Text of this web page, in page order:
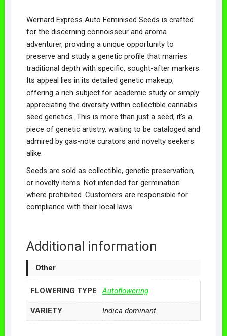
Wernard Express Auto Feminised Seeds is crafted
for the discerning connoisseur and aroma
adventurer, providing a unique opportunity to
preserve and study a genetic profile that marries
traditional depth with specific, sought-after markers.
Its appeal lies in its detailed genetic makeup,
offering a rich subject for academic study or simply
appreciating the diversity within collectible cannabis
seed genetics. This is more than just a seed; it’s a
piece of genetic artistry, waiting to be cataloged and
admired by gas-note curators and novelty seekers
alike.
Seeds are sold as collectible, genetic preservation,
or novelty items. Not intended for germination
where prohibited. Customers are responsible for
compliance with their local laws.
Additional information
Other
FLOWERING TYPE Autoflowering
VARIETY Indica dominant